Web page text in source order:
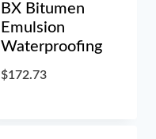
BX Bitumen
Emulsion
Waterproofing
$172.73